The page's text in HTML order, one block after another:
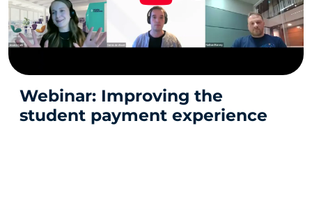
Webinar: Improving the
student payment experience